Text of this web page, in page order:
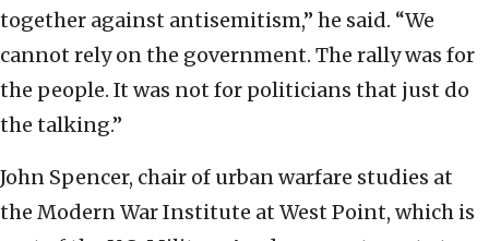
together against antisemitism,” he said. “We
cannot rely on the government. The rally was for
the people. It was not for politicians that just do
the talking.”
John Spencer, chair of urban warfare studies at
the Modern War Institute at West Point, which is